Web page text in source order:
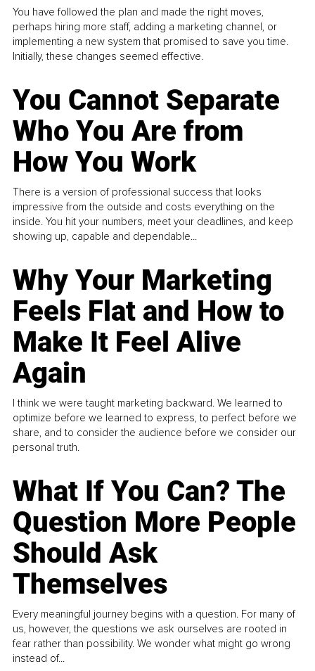
You have followed the plan and made the right moves,
perhaps hiring more staff, adding a marketing channel, or
implementing a new system that promised to save you time.
Initially, these changes seemed effective.
You Cannot Separate
Who You Are from
How You Work
There is a version of professional success that looks
impressive from the outside and costs everything on the
inside. You hit your numbers, meet your deadlines, and keep
showing up, capable and dependable...
Why Your Marketing
Feels Flat and How to
Make It Feel Alive
Again
I think we were taught marketing backward. We learned to
optimize before we learned to express, to perfect before we
share, and to consider the audience before we consider our
personal truth.
What If You Can? The
Question More People
Should Ask
Themselves
Every meaningful journey begins with a question. For many of
us, however, the questions we ask ourselves are rooted in
fear rather than possibility. We wonder what might go wrong
instead of...